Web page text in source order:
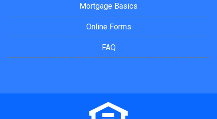
Mortgage Basics
Online Forms
FAQ